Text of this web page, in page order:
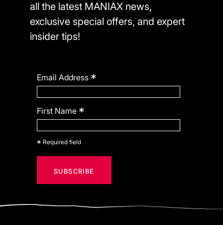
all the latest MANIAX news,
exclusive special offers, and expert
insider tips!
Email Address *
First Name *
* Required field